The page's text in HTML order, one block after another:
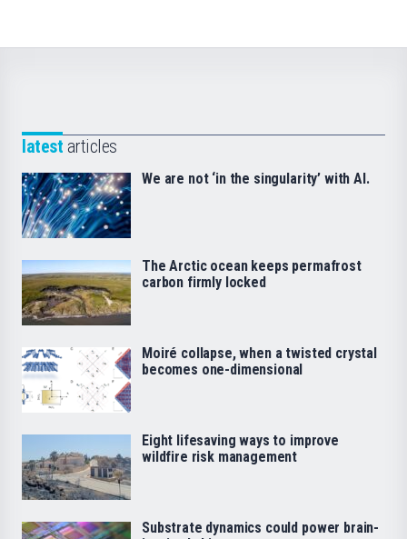
latest articles
We are not ‘in the singularity’ with AI.
The Arctic ocean keeps permafrost
carbon firmly locked
Moiré collapse, when a twisted crystal
becomes one-dimensional
Eight lifesaving ways to improve
wildfire risk management
Substrate dynamics could power brain-